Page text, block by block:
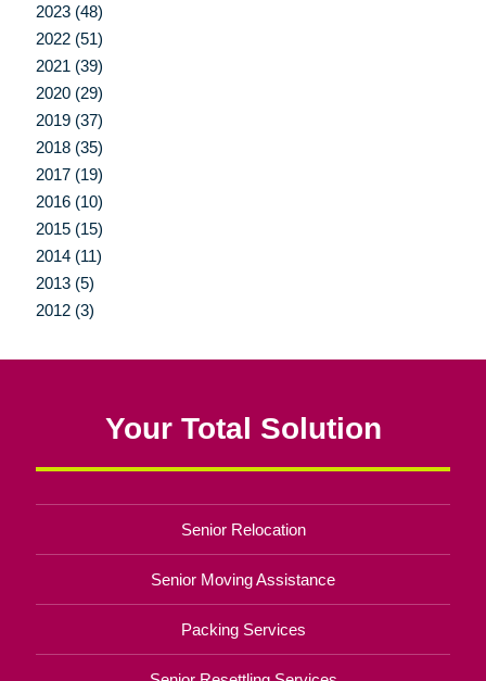
2023 (48)
2022 (51)
2021 (39)
2020 (29)
2019 (37)
2018 (35)
2017 (19)
2016 (10)
2015 (15)
2014 (11)
2013 (5)
2012 (3)
Your Total Solution
Senior Relocation
Senior Moving Assistance
Packing Services